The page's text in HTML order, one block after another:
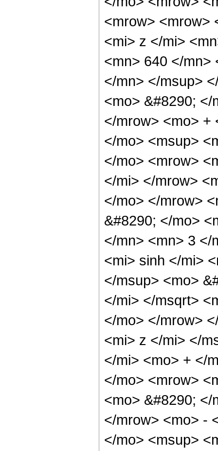
<mrow> <mrow>
<mi> z </mi>
<mn> 640 </mn>
</mn> </msup>
<mo> &#8290;
</mrow> <mo> +
</mo> <msup>
</mo> <mrow>
</mi> </mrow>
</mo> </mrow>
&#8290; </mo>
</mn> <mn> 3 </
<mi> sinh </mi>
</msup> <mo>
</mi> </msqrt>
</mo> </mrow>
<mi> z </mi> </
</mi> <mo> + </
</mo> <mrow>
<mo> &#8290;
</mrow> <mo> -
</mo> <msup>